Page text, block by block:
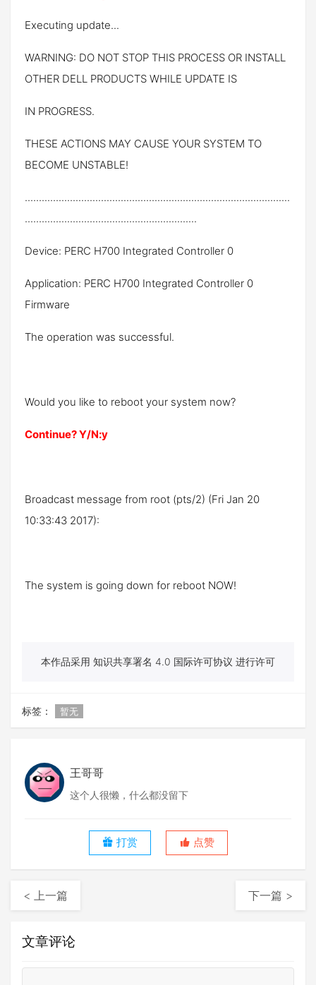
Executing update...
WARNING: DO NOT STOP THIS PROCESS OR INSTALL
OTHER DELL PRODUCTS WHILE UPDATE IS
IN PROGRESS.
THESE ACTIONS MAY CAUSE YOUR SYSTEM TO
BECOME UNSTABLE!
..............................................................................................
.............................................................
Device: PERC H700 Integrated Controller 0
Application: PERC H700 Integrated Controller 0
Firmware
The operation was successful.
Would you like to reboot your system now?
Continue? Y/N:y
Broadcast message from root (pts/2) (Fri Jan 20
10:33:43 2017):
The system is going down for reboot NOW!
本作品采用 知识共享署名 4.0 国际许可协议 进行许可
标签： 暂无
王哥哥
这个人很懒，什么都没留下
打赏 点赞
< 上一篇 下一篇 >
文章评论